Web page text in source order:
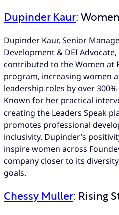
Dupinder Kaur:
Dupinder Kaur, Senior
Development & DEI
contributed to the Women at
program, increasing women
leadership roles by over 300%
Known for her practical
creating the Leaders Speak
promotes professional
inclusivity. Dupinder’s
inspire women across
company closer to its
goals.
Chessy Muller: Rising